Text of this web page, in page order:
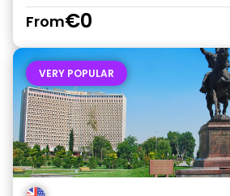
From€0
VERY POPULAR